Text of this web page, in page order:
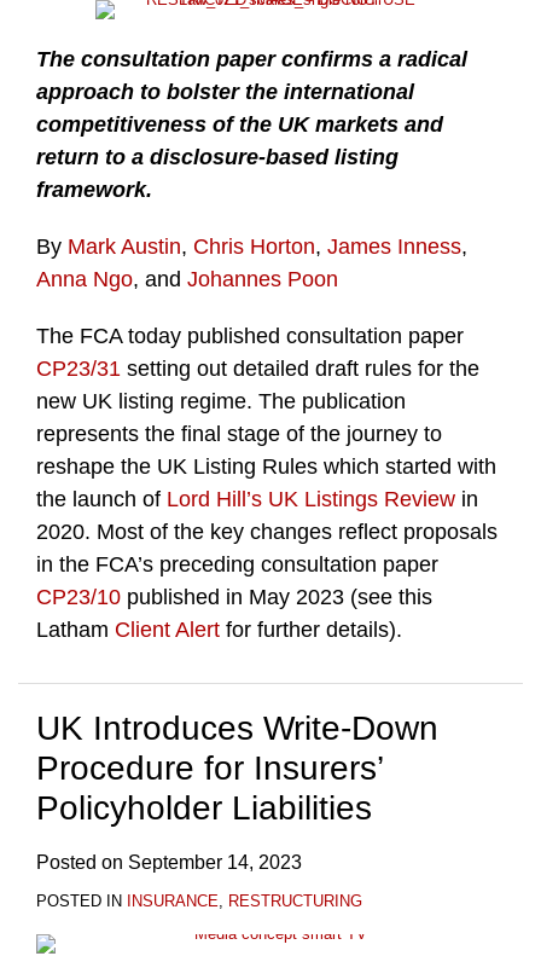
The consultation paper confirms a radical
approach to bolster the international
competitiveness of the UK markets and
return to a disclosure-based listing
framework.
By Mark Austin, Chris Horton, James Inness,
Anna Ngo, and Johannes Poon
The FCA today published consultation paper
CP23/31 setting out detailed draft rules for the
new UK listing regime. The publication
represents the final stage of the journey to
reshape the UK Listing Rules which started with
the launch of Lord Hill’s UK Listings Review in
2020. Most of the key changes reflect proposals
in the FCA’s preceding consultation paper
CP23/10 published in May 2023 (see this
Latham Client Alert for further details).
UK Introduces Write-Down
Procedure for Insurers’
Policyholder Liabilities
Posted on September 14, 2023
POSTED IN INSURANCE, RESTRUCTURING